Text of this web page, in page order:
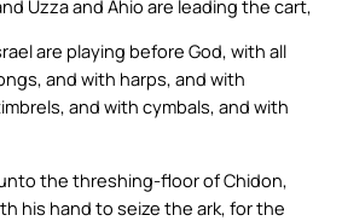
Uzza and Ahio are leading the cart,
are playing before God, with all
and with harps, and with
and with cymbals, and with
the threshing-floor of Chidon,
his hand to seize the ark, for the